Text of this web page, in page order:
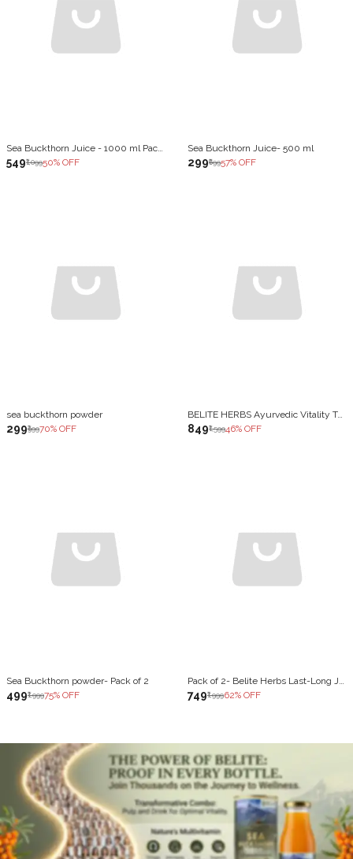
Sea Buckthorn Juice - 1000 ml Pack of 2
₹549₹1,09950% OFF
Sea Buckthorn Juice- 500 ml
₹299₹69957% OFF
sea buckthorn powder
₹299₹99970% OFF
BELITE HERBS Ayurvedic Vitality Tonic | With Shilajit, Ashwagandha, Safed Musli & Maca | Natural Energy & Strength Booster | Reduces Fatigue & Improves Stamina | 1000 ML
₹849₹1,59946% OFF
Sea Buckthorn powder- Pack of 2
₹499₹1,99975% OFF ₹749₹1,99962% OFF